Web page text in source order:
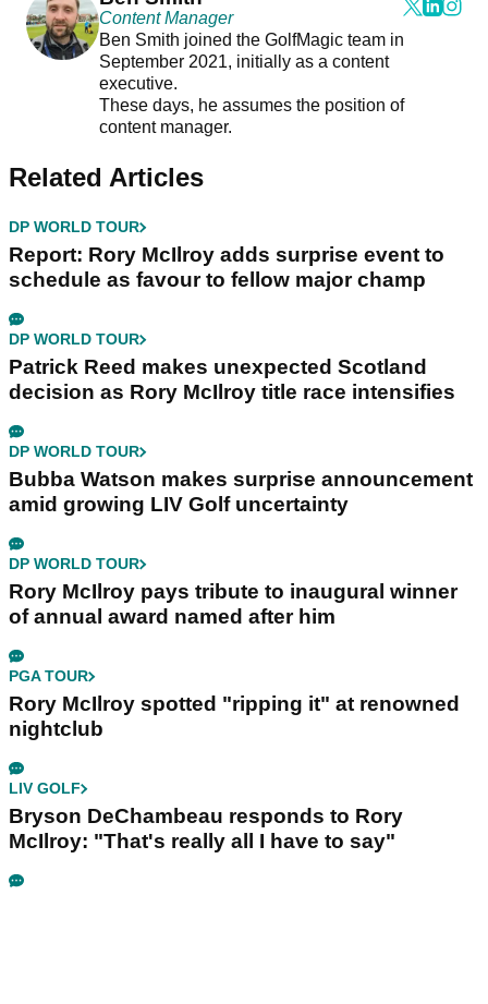
Content Manager
Ben Smith joined the GolfMagic team in
September 2021, initially as a content
executive.
These days, he assumes the position of
content manager.
Related Articles
DP WORLD TOUR
Report: Rory McIlroy adds surprise event to
schedule as favour to fellow major champ
DP WORLD TOUR
Patrick Reed makes unexpected Scotland
decision as Rory McIlroy title race intensifies
DP WORLD TOUR
Bubba Watson makes surprise announcement
amid growing LIV Golf uncertainty
DP WORLD TOUR
Rory McIlroy pays tribute to inaugural winner
of annual award named after him
PGA TOUR
Rory McIlroy spotted "ripping it" at renowned
nightclub
LIV GOLF
Bryson DeChambeau responds to Rory
McIlroy: "That's really all I have to say"